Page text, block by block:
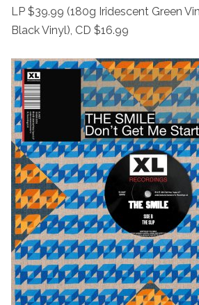
LP $39.99 (180g Iridescent Green
Black Vinyl), CD $16.99